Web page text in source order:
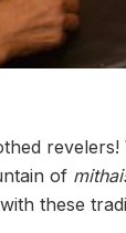
revelers!
of
these